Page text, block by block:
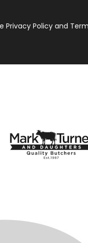
Privacy Policy and